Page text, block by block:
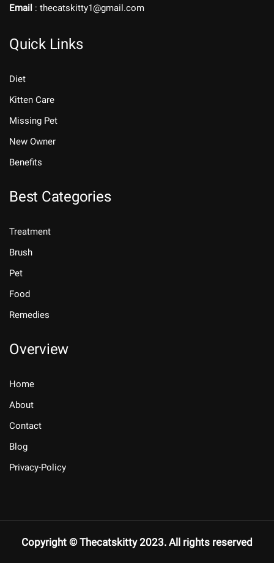
Email : thecatskitty1@gmail.com
Quick Links
Diet
Kitten Care
Missing Pet
New Owner
Benefits
Best Categories
Treatment
Brush
Pet
Food
Remedies
Overview
Home
About
Contact
Blog
Privacy-Policy
Copyright © Thecatskitty 2023. All rights reserved